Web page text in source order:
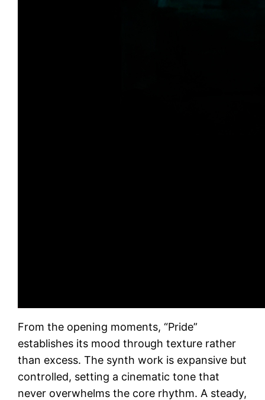
From the opening moments, “Pride”
establishes its mood through texture rather
than excess. The synth work is expansive but
controlled, setting a cinematic tone that
never overwhelms the core rhythm. A steady,